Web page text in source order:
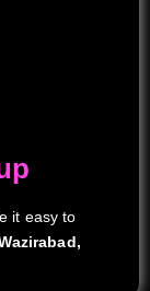
it easy to